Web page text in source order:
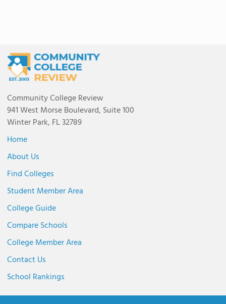
Community College Review
941 West Morse Boulevard, Suite 100
Winter Park, FL 32789
Home
About Us
Find Colleges
Student Member Area
College Guide
Compare Schools
College Member Area
Contact Us
School Rankings